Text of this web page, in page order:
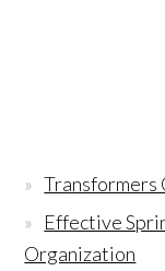
Transformers
Effective
Organization